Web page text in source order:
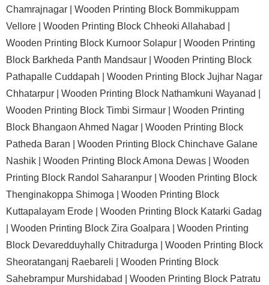
Chamrajnagar | Wooden Printing Block Bommikuppam
Vellore | Wooden Printing Block Chheoki Allahabad |
Wooden Printing Block Kurnoor Solapur | Wooden Printing
Block Barkheda Panth Mandsaur | Wooden Printing Block
Pathapalle Cuddapah | Wooden Printing Block Jujhar Nagar
Chhatarpur | Wooden Printing Block Nathamkuni Wayanad |
Wooden Printing Block Timbi Sirmaur | Wooden Printing
Block Bhangaon Ahmed Nagar | Wooden Printing Block
Patheda Baran | Wooden Printing Block Chinchave Galane
Nashik | Wooden Printing Block Amona Dewas | Wooden
Printing Block Randol Saharanpur | Wooden Printing Block
Thenginakoppa Shimoga | Wooden Printing Block
Kuttapalayam Erode | Wooden Printing Block Katarki Gadag
Wooden Printing Block Zira Goalpara | Wooden Printing
Block Devaredduyhally Chitradurga | Wooden Printing Block
Sheoratanganj Raebareli | Wooden Printing Block
Sahebrampur Murshidabad | Wooden Printing Block Patratu